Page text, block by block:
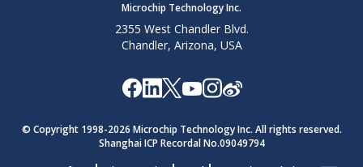
Microchip Technology Inc.
2355 West Chandler Blvd.
Chandler, Arizona, USA
© Copyright 1998-2026 Microchip Technology Inc. All rights reserved.
Shanghai ICP Recordal No.09049794